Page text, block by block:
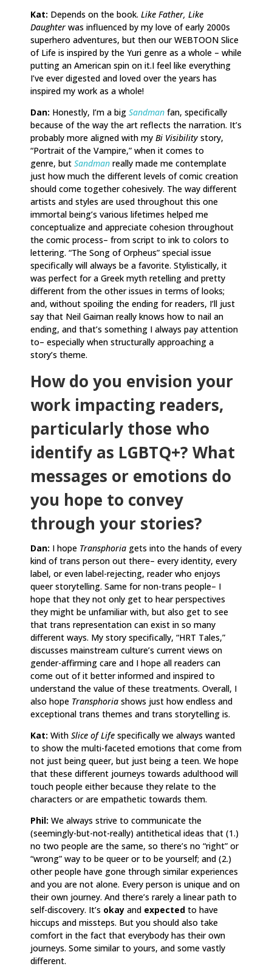
Kat: Depends on the book. Like Father, Like
Daughter was influenced by my love of early 2000s
superhero adventures, but then our WEBTOON Slice
of Life is inspired by the Yuri genre as a whole – while
putting an American spin on it.I feel like everything
I’ve ever digested and loved over the years has
inspired my work as a whole!
Dan: Honestly, I’m a big Sandman fan, specifically
because of the way the art reflects the narration. It’s
probably more aligned with my Bi Visibilitystory,
“Portrait of the Vampire,” when it comes to
genre, but Sandman really made me contemplate
just how much the different levels of comic creation
should come together cohesively. The way different
artists and styles are used throughout this one
immortal being’s various lifetimes helped me
conceptualize and appreciate cohesion throughout
the comic process– from script to ink to colors to
lettering. “The Song of Orpheus” special issue
specifically will always be a favorite. Stylistically, it
was perfect for a Greek myth retelling and pretty
different from the other issues in terms of looks;
and, without spoiling the ending for readers, I’ll just
say that Neil Gaiman really knows how to nail an
ending, and that’s something I always pay attention
to– especially when structurally approaching a
story’s theme.
How do you envision your
work impacting readers,
particularly those who
identify as LGBTQ+? What
messages or emotions do
you hope to convey
through your stories?
Dan: I hope Transphoria gets into the hands of every
kind of trans person out there– every identity, every
label, or even label-rejecting, reader who enjoys
queer storytelling. Same for non-trans people– I
hope that they not only get to hear perspectives
they might be unfamiliar with, but also get to see
that trans representation can exist in so many
different ways. My story specifically, “HRT Tales,”
discusses mainstream culture’s current views on
gender-affirming care and I hope all readers can
come out of it better informed and inspired to
understand the value of these treatments. Overall, I
also hope Transphoria shows just how endless and
exceptional trans themes and trans storytelling is.
Kat: With Slice of Life specifically we always wanted
to show the multi-faceted emotions that come from
not just being queer, but just being a teen. We hope
that these different journeys towards adulthood will
touch people either because they relate to the
characters or are empathetic towards them.
Phil: We always strive to communicate the
(seemingly-but-not-really) antithetical ideas that (1.)
no two people are the same, so there’s no “right” or
“wrong” way to be queer or to be yourself; and (2.)
other people have gone through similar experiences
and you are not alone. Every person is unique and on
their own journey. And there’s rarely a linear path to
self-discovery. It’s okay and expected to have
hiccups and missteps. But you should also take
comfort in the fact that everybody has their own
journeys. Some similar to yours, and some vastly
different.